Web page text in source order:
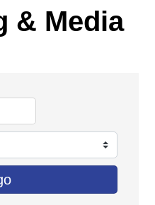
& Media